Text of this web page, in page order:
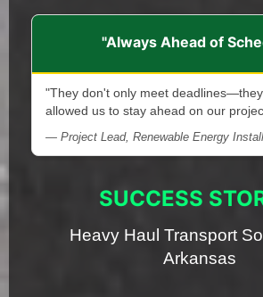
"Always Ahead of
"They don't only meet
allowed us to stay ahead on our
— Project Lead, Renewable Energy
SUCCESS
Heavy Haul Transport
Arkansas